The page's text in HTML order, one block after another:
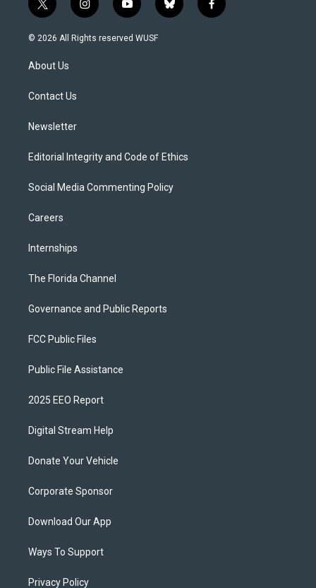
t
w
i
t
e
i
n
s
y
o
u
b
l
f
a
© 2026 All Rights reserved WUSF
About Us
Contact Us
Newsletter
Editorial Integrity and Code of Ethics
Social Media Commenting Policy
Careers
Internships
The Florida Channel
Governance and Public Reports
FCC Public Files
Public File Assistance
2025 EEO Report
Digital Stream Help
Donate Your Vehicle
Corporate Sponsor
Download Our App
Ways To Support
Privacy Policy